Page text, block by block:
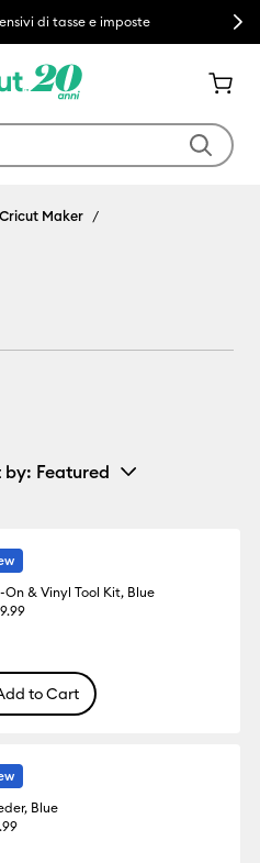
di tasse e imposte Next
Cricut Maker
by: Featured
On & Vinyl Tool Kit, Blue
to Cart
Blue